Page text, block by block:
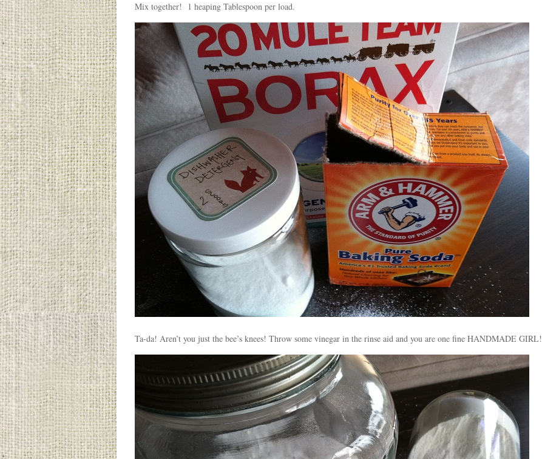
Mix together! 1 heaping Tablespoon per load.
Ta-da! Aren’t you just the bee’s knees! Throw some vinegar in the rinse aid and you are one fine HANDMADE GIRL!